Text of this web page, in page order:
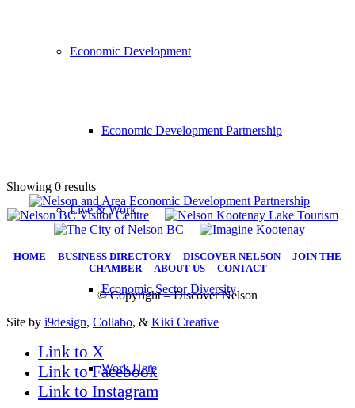
Economic Development
Economic Development Partnership
Live & Work
Economic Sector Diversity
Work Here
Showing 0 results
HOME BUSINESS DIRECTORY DISCOVER NELSON| JOIN THE
CHAMBER| ABOUT US| CONTACT
© Copyright – Discover Nelson
Site by i9design, Collabo, & Kiki Creative
Link to X
Link to Facebook
Link to Instagram